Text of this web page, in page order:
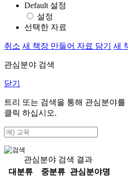
Default 설정
설정
선택한 자료
취소 새 책장 만들어 자료 담기 새
관심분야 검색
닫기
트리 또는 검색을 통해 관심분야를
클릭 하십시오.
관심분야 검색 결과
대분류
중분류
관심분야명